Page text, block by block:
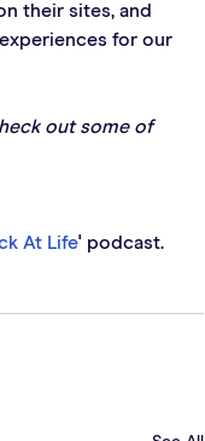
their sites, and
for our
out some of
At Life' podcast.